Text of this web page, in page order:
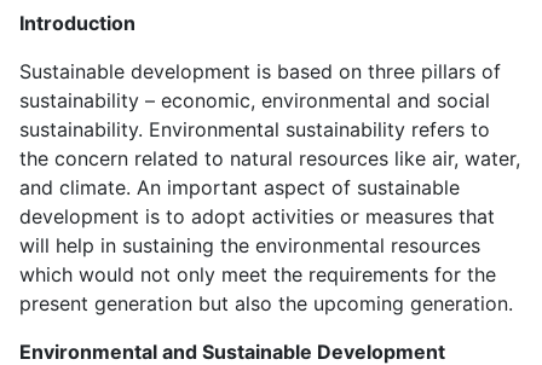
Introduction
Sustainable development is based on three pillars of
sustainability – economic, environmental and social
sustainability. Environmental sustainability refers to
the concern related to natural resources like air, water,
and climate. An important aspect of sustainable
development is to adopt activities or measures that
will help in sustaining the environmental resources
which would not only meet the requirements for the
present generation but also the upcoming generation.
Environmental and Sustainable Development